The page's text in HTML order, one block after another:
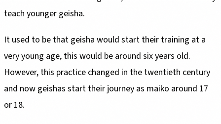
teach younger geisha.
It used to be that geisha would start their training at a
very young age, this would be around six years old.
However, this practice changed in the twentieth century
and now geishas start their journey as maiko around 17
or 18.